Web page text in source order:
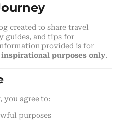
created to share travel
guides, and tips for
provided is for
purposes only.
you agree to:
purposes